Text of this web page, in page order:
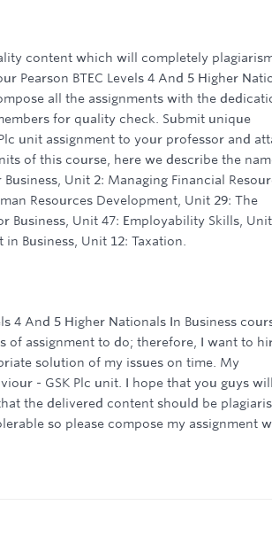
content which will completely
Pearson BTEC Levels 4 And 5 Higher
all the assignments with the
for quality check. Submit unique
unit assignment to your professor and
of this course, here we describe the
Unit 2: Managing Financial
Resources Development, Unit 29: The
Business, Unit 47: Employability Skills,
Business, Unit 12: Taxation.
4 And 5 Higher Nationals In Business
of assignment to do; therefore, I want to
solution of my issues on time. My
- GSK Plc unit. I hope that you guys
the delivered content should be
so please compose my assignment